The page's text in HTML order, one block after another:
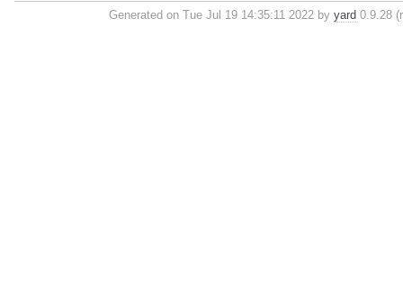
Generated on Tue Jul 19 14:35:11 2022 byyard 0.9.28